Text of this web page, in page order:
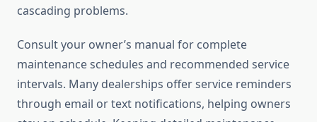
cascading problems.
Consult your owner’s manual for complete
maintenance schedules and recommended service
intervals. Many dealerships offer service reminders
through email or text notifications, helping owners